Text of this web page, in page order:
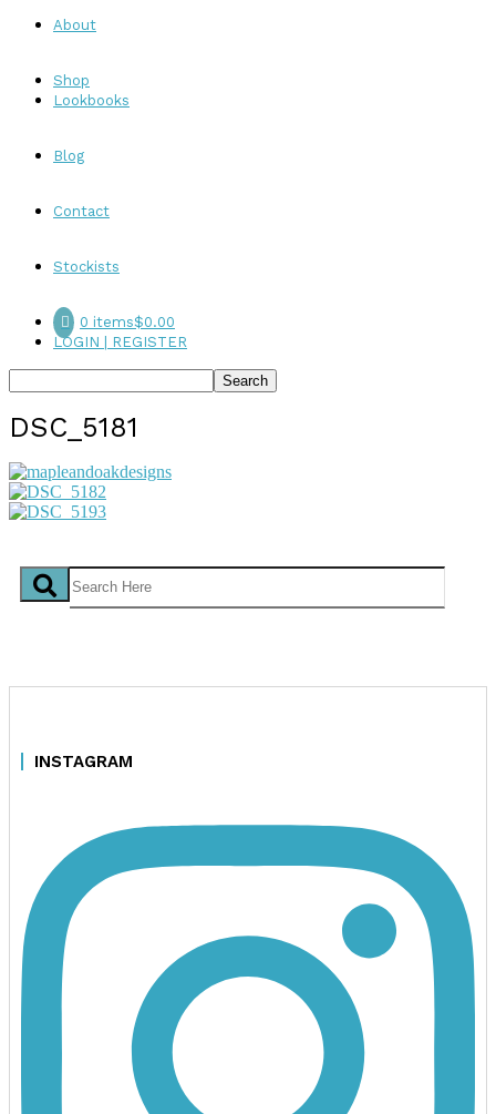
About
Shop
Lookbooks
Blog
Contact
Stockists
0 items$0.00
LOGIN | REGISTER
DSC_5181
INSTAGRAM